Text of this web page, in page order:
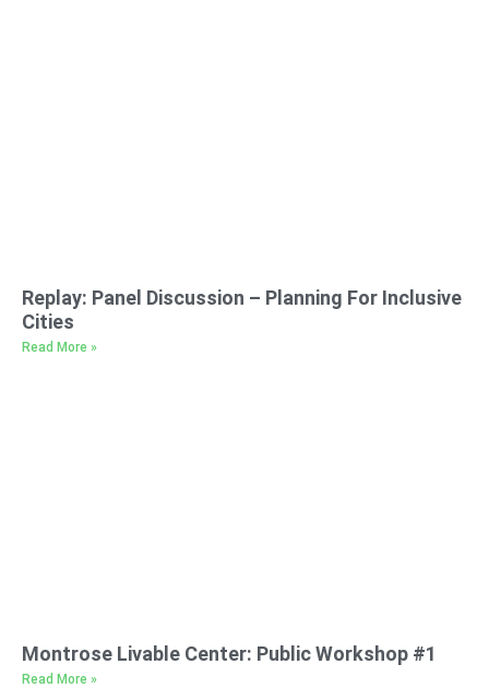
Replay: Panel Discussion – Planning For Inclusive
Cities
Read More »
Montrose Livable Center: Public Workshop #1
Read More »